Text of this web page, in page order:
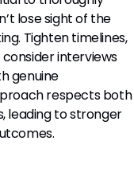
lose sight of the
Tighten timelines,
interviews
genuine
respects both
leading to stronger